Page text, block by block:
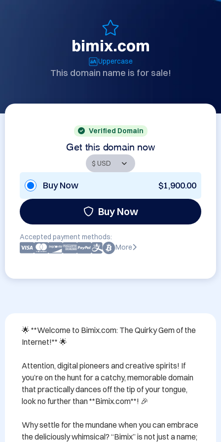
bimix.com
Uppercase
This domain name is for sale!
Verified Domain
Get this domain now
Buy Now $1,900.00
Buy Now
Accepted payment methods:
More
🌟 **Welcome to Bimix.com: The Quirky Gem of the
Internet!** 🌟
Attention, digital pioneers and creative spirits! If
you’re on the hunt for a catchy, memorable domain
that practically dances off the tip of your tongue,
look no further than **Bimix.com**! 🎉
Why settle for the mundane when you can embrace
the deliciously whimsical? “Bimix” is not just a name;